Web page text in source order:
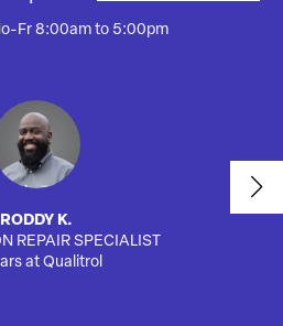
Fr 8:00am to 5:00pm
RODDY K.
REPAIR SPECIALIST
at Qualitrol